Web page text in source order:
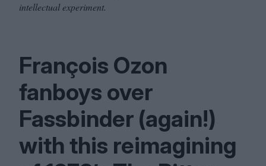
intellectual experiment.
François Ozon
fanboys over
Fassbinder (again!)
with this reimagining